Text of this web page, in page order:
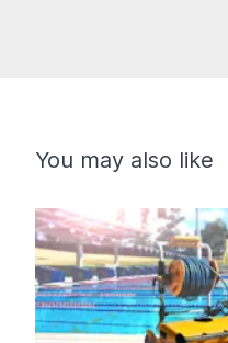
You may also like